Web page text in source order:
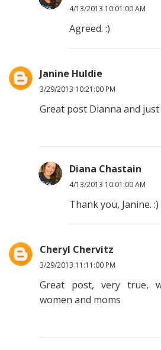
4/13/2013 10:01:00 AM
Agreed. :)
Janine Huldie
3/29/2013 10:21:00 PM
Great post Dianna and just
Diana Chastain
4/13/2013 10:01:00 AM
Thank you, Janine. :)
Cheryl Chervitz
3/29/2013 11:11:00 PM
Great post, very true,
women and moms